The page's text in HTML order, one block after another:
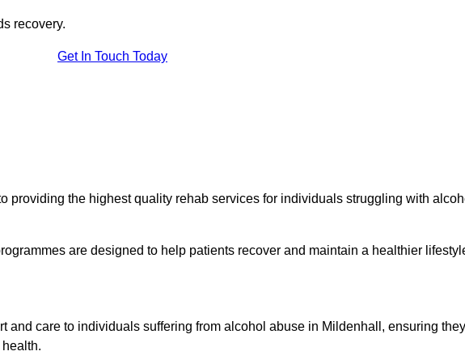
recovery.
Get In Touch Today
providing the highest quality rehab services for individuals struggling with
are designed to help patients recover and maintain a healthier
and care to individuals suffering from alcohol abuse in Mildenhall, ensuring they